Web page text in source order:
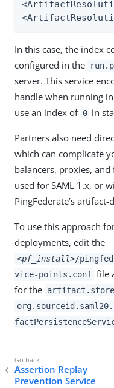
In this case, the index
configured in the
server. This service
handle when running
use an index of 0 in
Partners also need
which can complicate
balancers, proxies,
used for SAML 1.x, or
PingFederate’s
To use this approach
deployments, edit the
<pf_install>/
vice-points.conf file
for the artifact.store
Assertion Replay
Prevention Service